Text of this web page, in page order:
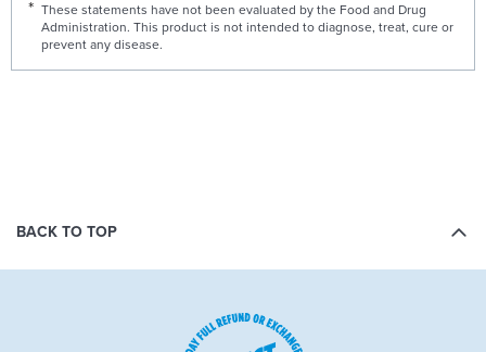
These statements have not been evaluated by the Food and Drug
Administration. This product is not intended to diagnose, treat, cure or
prevent any disease.
BACK TO TOP